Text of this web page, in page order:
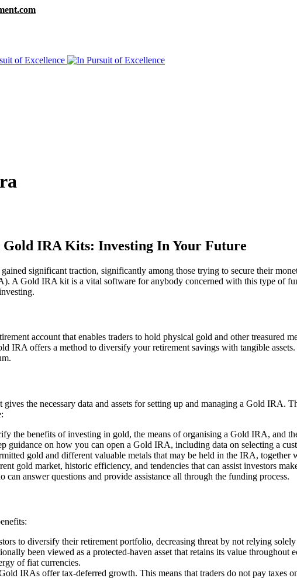
Gold IRA Kits: Investing In Your Future
significant traction, significantly among those trying to secure their
A Gold IRA kit is a vital software for anybody concerned with this type of
account that enables traders to hold physical gold and other
IRA offers a method to diversify your retirement savings with tangible
the necessary data and assets for setting up and managing a Gold IRA.
the benefits of investing in gold, the means of organising a Gold IRA, and
guidance on how you can open a Gold IRA, including data on selecting a
gold and different valuable metals that may be held in the IRA, together
gold market, historic efficiency, and tendencies that can assist investors
can answer questions and provide assistance all through the funding process.
to diversify their retirement portfolio, decreasing threat by not relying solely
been viewed as a protected-haven asset that retains its value
of fiat currencies.
IRAs offer tax-deferred growth. This means that traders do not pay taxes